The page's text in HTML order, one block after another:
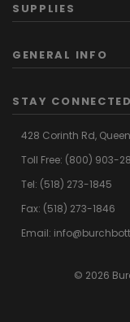
SUPPLIES
GENERAL INFO
STAY CONNECTED
428 Corinth Rd,
Toll Free: (800) 903-
Tel: (518) 273-1845
Fax: (518) 273-1846
Email:
© 2026